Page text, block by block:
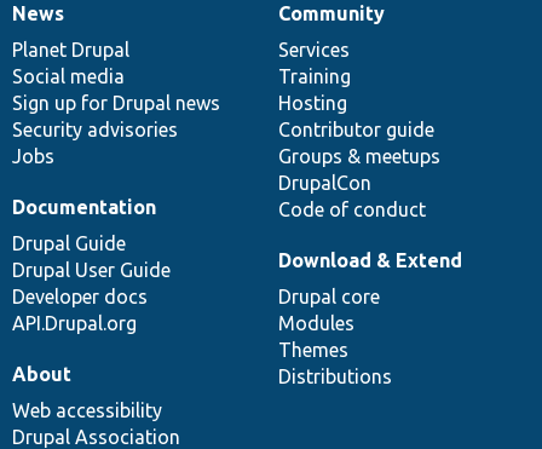
News
items
News
Planet Drupal
Social media
Sign up for Drupal news
Security advisories
Jobs
Our
community
Community
Services
Training
Hosting
Contributor guide
Groups & meetups
DrupalCon
Code of conduct
Documentation
Documentation
Drupal Guide
Drupal User Guide
Developer docs
API.Drupal.org
Drupal
code
base
Download & Extend
Drupal core
Modules
Themes
Distributions
Governance
of
community
About
Web accessibility
Drupal Association